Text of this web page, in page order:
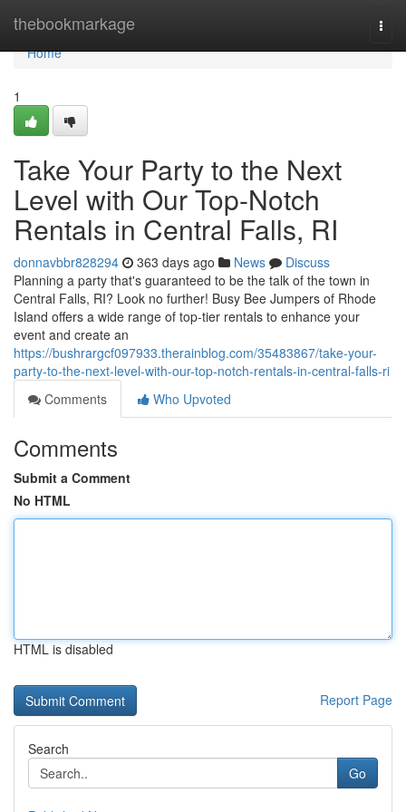
thebookmarkage
Home
Home
1
Take Your Party to the Next
Level with Our Top-Notch
Rentals in Central Falls, RI
donnavbbr828294 363 days ago News
Discuss
Planning a party that's guaranteed to be the talk of the town in
Central Falls, RI? Look no further! Busy Bee Jumpers of Rhode
Island offers a wide range of top-tier rentals to enhance your
event and create an
https://bushrargcf097933.therainblog.com/35483867/take-your-
party-to-the-next-level-with-our-top-notch-rentals-in-central-falls-ri
Comments
Who Upvoted
Comments
Submit a Comment
No HTML
HTML is disabled
Report Page
Search
Go